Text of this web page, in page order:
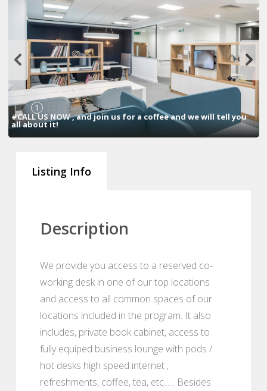
1 2 3 4 5
#CALL US NOW , and join us for a coffee and we will tell you
all about it!
Listing Info
Description
We provide you access to a reserved co-
working desk in one of our top locations
and access to all common spaces of our
locations included in the program. It also
includes, private book cabinet, access to
fully equiped business lounge with pods /
hot desks high speed internet ,
refreshments, coffee, tea, etc...... Besides